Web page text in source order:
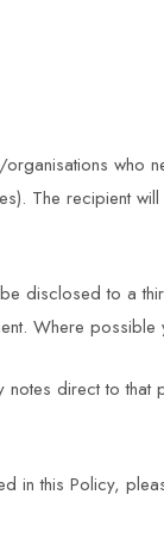
The recipient
disclosed to a
Where
direct to
this Policy,